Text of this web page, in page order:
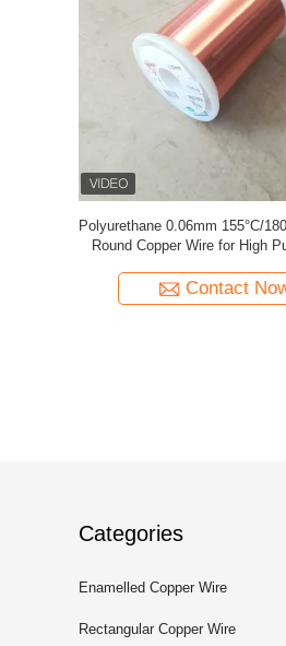
0.032mm Enameled Copper
High-Precision Current
Contact
Categories
Enamelled Copper Wire
Rectangular Copper Wire